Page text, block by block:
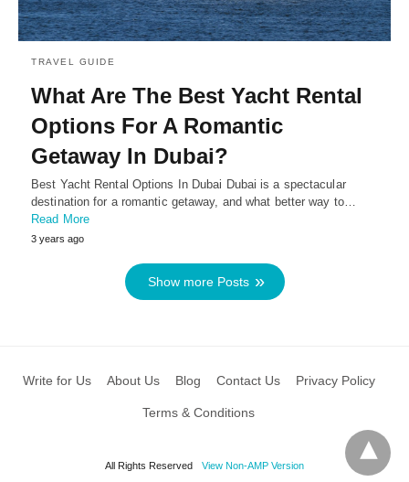
TRAVEL GUIDE
What Are The Best Yacht Rental
Options For A Romantic
Getaway In Dubai?
Best Yacht Rental Options In Dubai Dubai is a spectacular
destination for a romantic getaway, and what better way to…
Read More
3 years ago
Show more Posts
Write for Us About Us Blog Contact Us Privacy Policy
Terms & Conditions
All Rights Reserved View Non-AMP Version